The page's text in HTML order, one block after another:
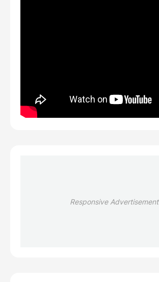
Responsive Advertisement